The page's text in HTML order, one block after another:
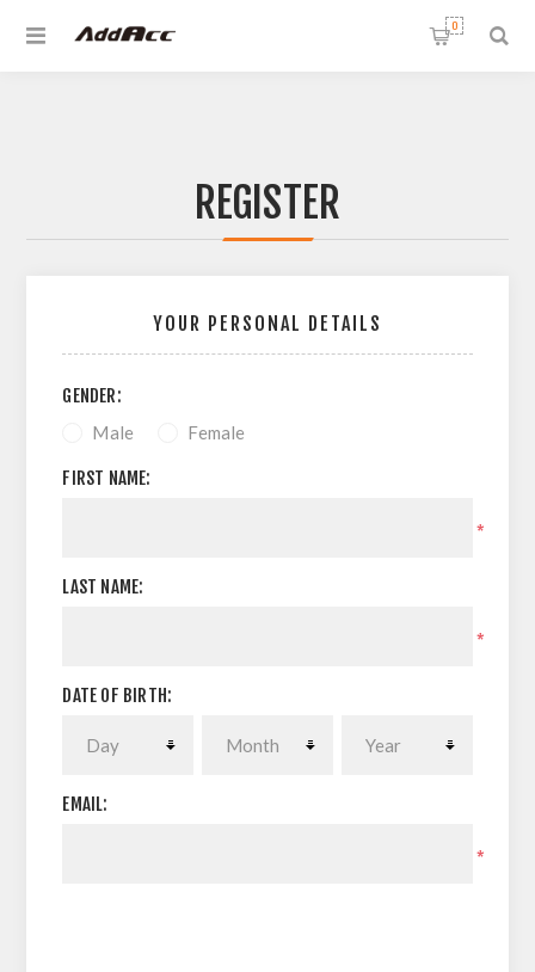
0
REGISTER
YOUR PERSONAL DETAILS
GENDER:
Male Female
FIRST NAME:
*
LAST NAME:
*
DATE OF BIRTH:
EMAIL:
*